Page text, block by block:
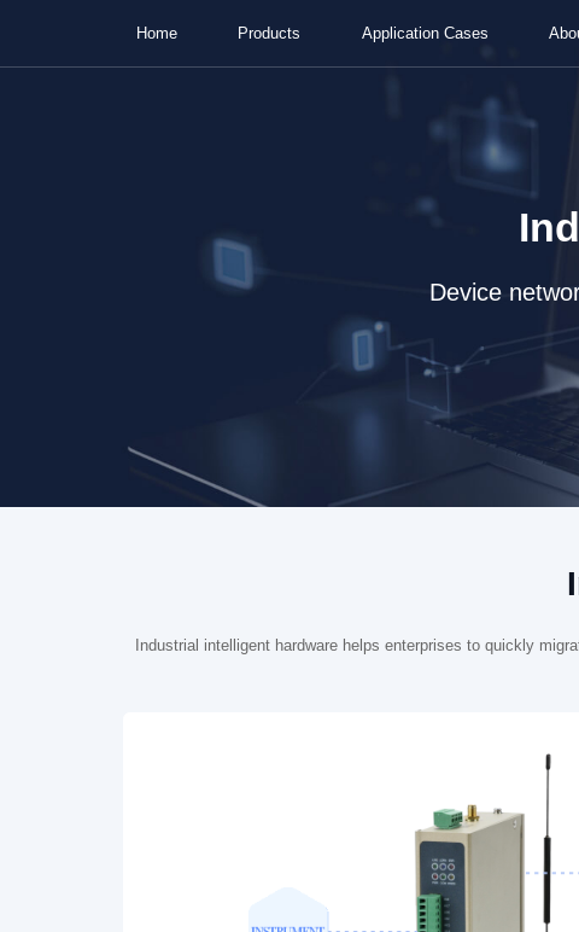
Home Products Application Cases
Device
Industrial intelligent hardware helps enterprises to quickly